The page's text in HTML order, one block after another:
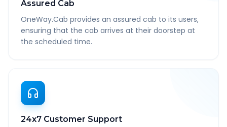
Assured Cab
OneWay.Cab provides an assured cab to its users,
ensuring that the cab arrives at their doorstep at
the scheduled time.
24x7 Customer Support